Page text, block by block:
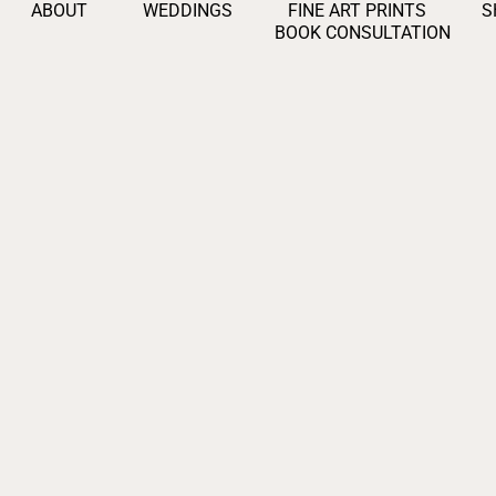
ABOUT WEDDINGS FINE ART PRINTS
BOOK CONSULTATION